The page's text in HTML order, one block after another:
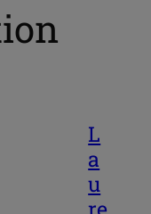
L
a
u
re